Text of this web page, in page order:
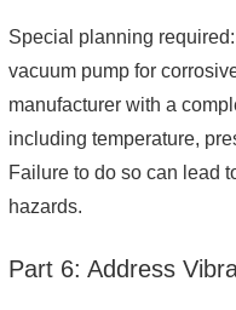
Special planning
vacuum pump for
manufacturer with a
including temperature,
Failure to do so can lead
hazards.
Part 6: Address